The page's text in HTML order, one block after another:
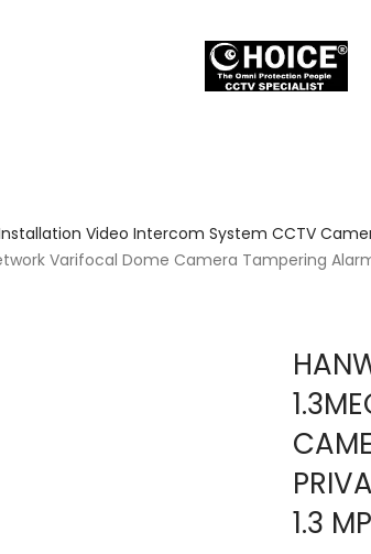
Video Intercom System CCTV
Varifocal Dome Camera Tampering
1.3